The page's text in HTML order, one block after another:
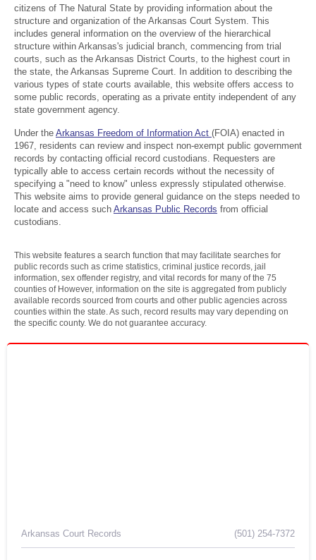
citizens of The Natural State by providing information about the
structure and organization of the Arkansas Court System. This
includes general information on the overview of the hierarchical
structure within Arkansas's judicial branch, commencing from trial
courts, such as the Arkansas District Courts, to the highest court in
the state, the Arkansas Supreme Court. In addition to describing the
various types of state courts available, this website offers access to
some public records, operating as a private entity independent of any
state government agency.
Under the Arkansas Freedom of Information Act (FOIA) enacted in
1967, residents can review and inspect non-exempt public government
records by contacting official record custodians. Requesters are
typically able to access certain records without the necessity of
specifying a "need to know" unless expressly stipulated otherwise.
This website aims to provide general guidance on the steps needed to
locate and access such Arkansas Public Records from official
custodians.
This website features a search function that may facilitate searches for
public records such as crime statistics, criminal justice records, jail
information, sex offender registry, and vital records for many of the 75
counties of However, information on the site is aggregated from publicly
available records sourced from courts and other public agencies across
counties within the state. As such, record results may vary depending on
the specific county. We do not guarantee accuracy.
Arkansas Court Records (501) 254-7372